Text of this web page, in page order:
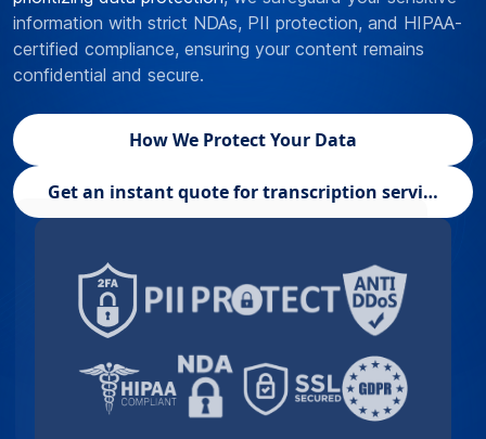
information with strict NDAs, PII protection, and HIPAA-
certified compliance, ensuring your content remains
confidential and secure.
How We Protect Your Data
Get an instant quote for transcription services